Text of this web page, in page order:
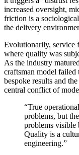
increased oversight,
friction is a
the delivery
Evolutionarily, service
where quality was
As the industry
craftsman model failed
bespoke results and
central conflict of
“True
problems, but
problems visible
Quality is a
engineering.”